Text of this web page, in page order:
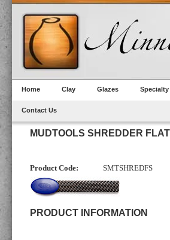
Home Clay Glazes Specialty
Contact Us
MUDTOOLS SHREDDER
Product Code: SMTSHREDFS
PRODUCT INFORMATION